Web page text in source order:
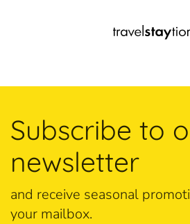
Subscribe to
newsletter
and receive seasonal
your mailbox.